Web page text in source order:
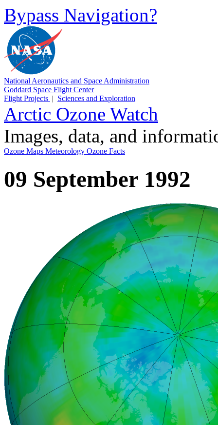
Bypass Navigation?
National Aeronautics and Space Administration
Goddard Space Flight Center
Flight Projects | Sciences and Exploration
Arctic Ozone Watch
Images, data, and
Ozone Maps Meteorology Ozone Facts
09 September 1992